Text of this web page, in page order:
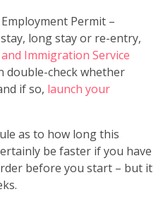
Permit –
long stay or re-entry,
Immigration Service
double-check whether
if so, launch your
as to how long this
be faster if you have
before you start – but it